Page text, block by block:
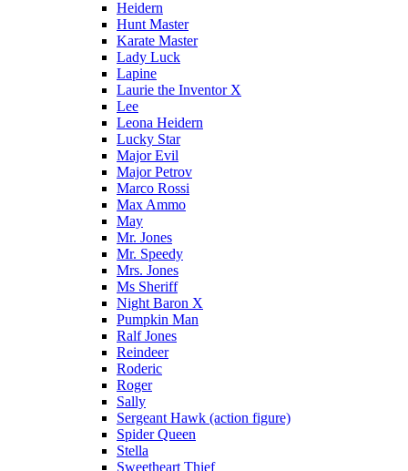
Heidern
Hunt Master
Karate Master
Lady Luck
Lapine
Laurie the Inventor X
Lee
Leona Heidern
Lucky Star
Major Evil
Major Petrov
Marco Rossi
Max Ammo
May
Mr. Jones
Mr. Speedy
Mrs. Jones
Ms Sheriff
Night Baron X
Pumpkin Man
Ralf Jones
Reindeer
Roderic
Roger
Sally
Sergeant Hawk (action figure)
Spider Queen
Stella
Sweetheart Thief